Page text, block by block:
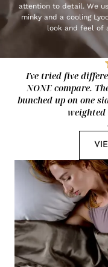
attention to detail. We
minky and a cooling
look and feel of
I've tried five
NONE compare.
bunched up on one